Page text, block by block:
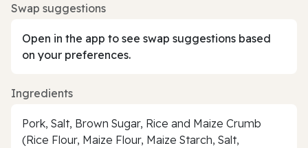
Swap suggestions
Open in the app to see swap suggestions based
on your preferences.
Ingredients
Pork, Salt, Brown Sugar, Rice and Maize Crumb
(Rice Flour, Maize Flour, Maize Starch, Salt,